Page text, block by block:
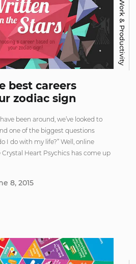
best careers
zodiac sign
been around, we’ve looked to
one of the biggest questions
I do with my life?” Well, online
Heart Psychics has come up
8, 2015
Work & Productivity